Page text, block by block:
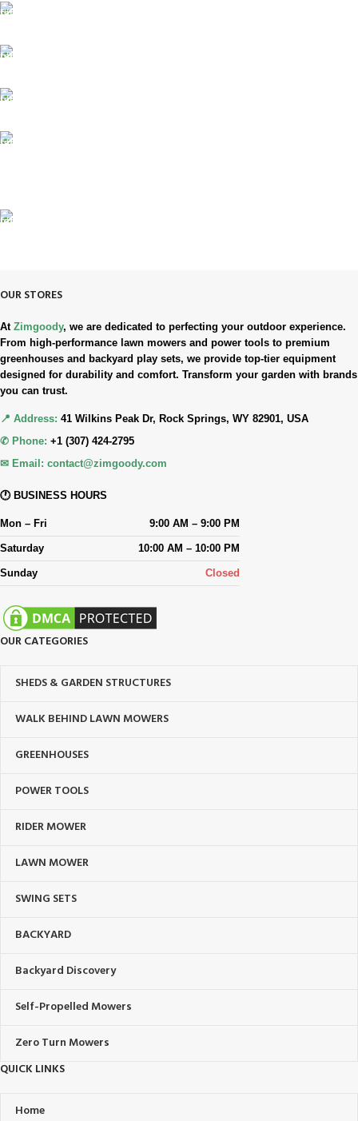
OUR STORES
At Zimgoody, we are dedicated to perfecting your outdoor experience.
From high-performance lawn mowers and power tools to premium
greenhouses and backyard play sets, we provide top-tier equipment
designed for durability and comfort. Transform your garden with brands
you can trust.
📍 Address: 41 Wilkins Peak Dr, Rock Springs, WY 82901, USA
✆ Phone: +1 (307) 424-2795
✉ Email: contact@zimgoody.com
🕐 BUSINESS HOURS
Mon – Fri 9:00 AM – 9:00 PM
Saturday 10:00 AM – 10:00 PM
Sunday Closed
OUR CATEGORIES
SHEDS & GARDEN STRUCTURES
WALK BEHIND LAWN MOWERS
GREENHOUSES
POWER TOOLS
RIDER MOWER
LAWN MOWER
SWING SETS
BACKYARD
Backyard Discovery
Self-Propelled Mowers
Zero Turn Mowers
QUICK LINKS
Home